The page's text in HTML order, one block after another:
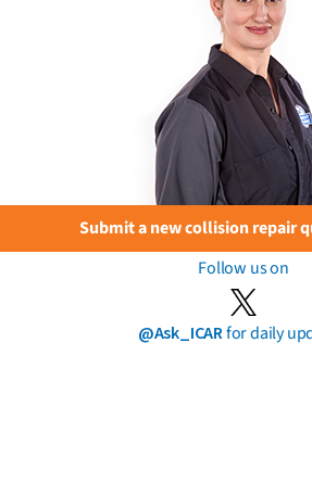
Submit a new collision repair
Follow us on
@Ask_ICARfor daily